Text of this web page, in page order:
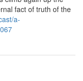
fact of truth of the
a-